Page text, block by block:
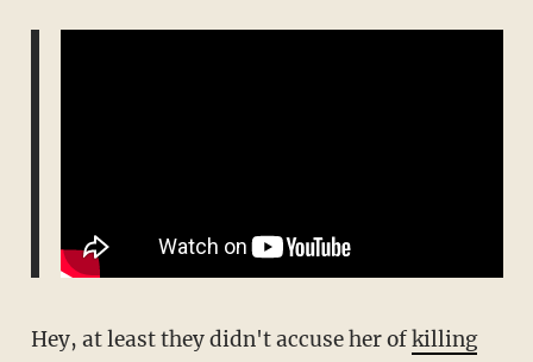
Hey, at least they didn't accuse her ofkilling